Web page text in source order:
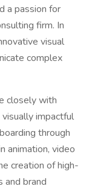
a passion for
firm. In
visual
complex
closely with
impactful
through
animation, video
creation of high-
and brand